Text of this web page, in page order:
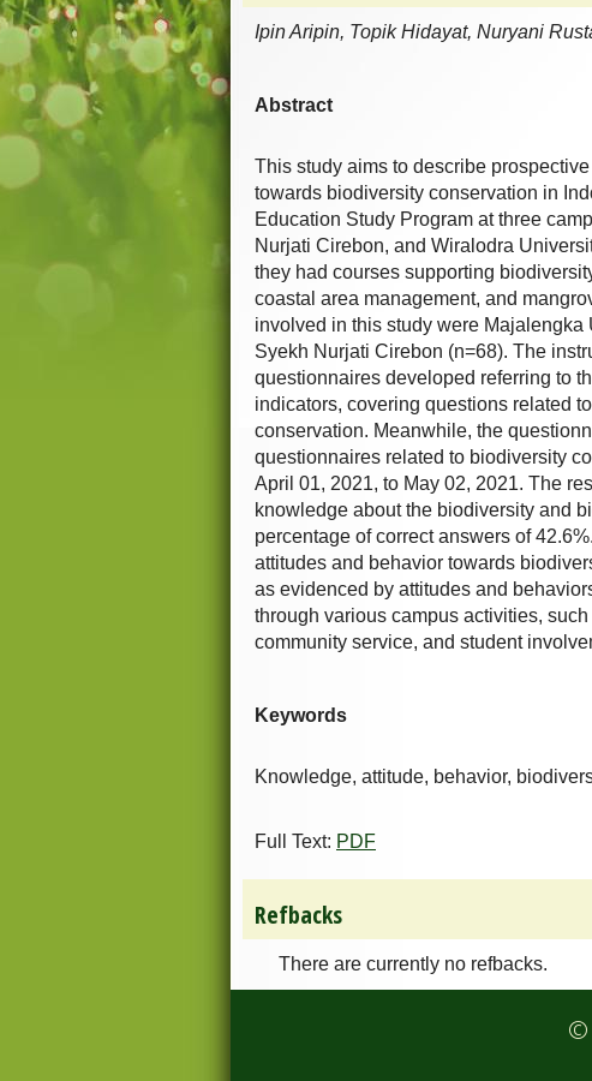
Ipin Aripin, Topik Hidayat, Nuryani
Abstract
This study aims to describe
towards biodiversity conservation in
Education Study Program at three
Nurjati Cirebon, and Wiralodra
they had courses supporting
coastal area management, and
involved in this study were Majalengka
Syekh Nurjati Cirebon (n=68). The
questionnaires developed referring to
indicators, covering questions related
conservation. Meanwhile, the
questionnaires related to biodiversity
April 01, 2021, to May 02, 2021. The
knowledge about the biodiversity and
percentage of correct answers of
attitudes and behavior towards
as evidenced by attitudes and
through various campus activities,
community service, and student
Keywords
Knowledge, attitude, behavior,
Full Text: PDF
Refbacks
There are currently no refbacks.
©